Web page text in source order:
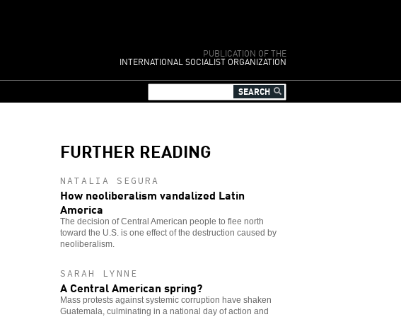
PUBLICATION OF THE
INTERNATIONAL SOCIALIST ORGANIZATION
FURTHER READING
NATALIA SEGURA
How neoliberalism vandalized Latin
America
The decision of Central American people to flee north
toward the U.S. is one effect of the destruction caused by
neoliberalism.
SARAH LYNNE
A Central American spring?
Mass protests against systemic corruption have shaken
Guatemala, culminating in a national day of action and